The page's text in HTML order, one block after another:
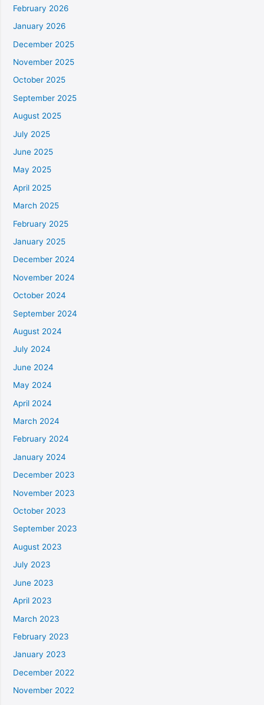
February 2026
January 2026
December 2025
November 2025
October 2025
September 2025
August 2025
July 2025
June 2025
May 2025
April 2025
March 2025
February 2025
January 2025
December 2024
November 2024
October 2024
September 2024
August 2024
July 2024
June 2024
May 2024
April 2024
March 2024
February 2024
January 2024
December 2023
November 2023
October 2023
September 2023
August 2023
July 2023
June 2023
April 2023
March 2023
February 2023
January 2023
December 2022
November 2022